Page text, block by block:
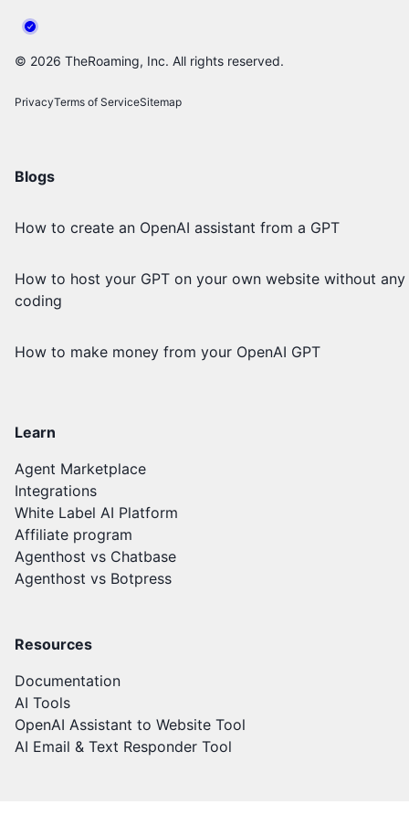
© 2026 TheRoaming, Inc. All rights reserved.
PrivacyTerms of ServiceSitemap
Blogs
How to create an OpenAI assistant from a GPT
How to host your GPT on your own website without any
coding
How to make money from your OpenAI GPT
Learn
Agent Marketplace
Integrations
White Label AI Platform
Affiliate program
Agenthost vs Chatbase
Agenthost vs Botpress
Resources
Documentation
AI Tools
OpenAI Assistant to Website Tool
AI Email & Text Responder Tool